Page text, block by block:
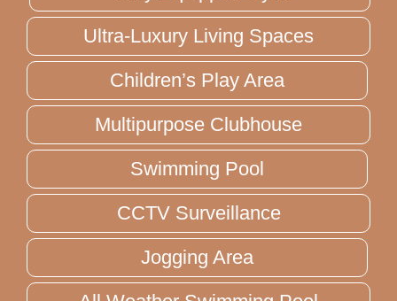
Ultra-Luxury Living Spaces
Children’s Play Area
Multipurpose Clubhouse
Swimming Pool
CCTV Surveillance
Jogging Area